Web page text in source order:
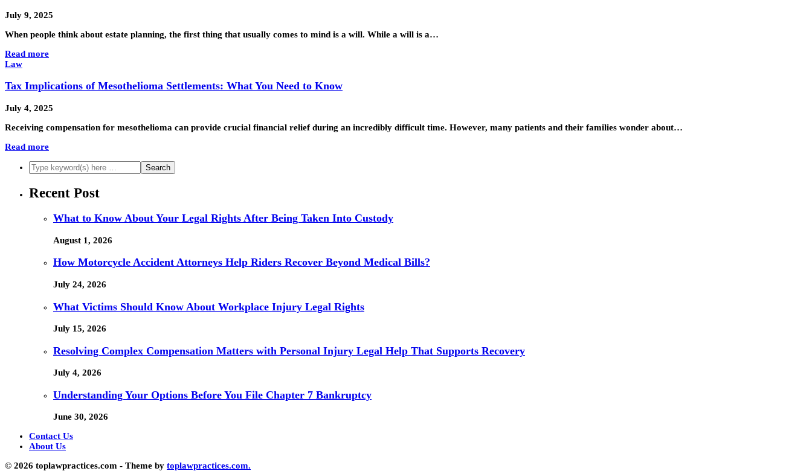
July 9, 2025
When people think about estate planning, the first thing that usually comes to mind is a will. While a will is a…
Read more
Law
Tax Implications of Mesothelioma Settlements: What You Need to Know
July 4, 2025
Receiving compensation for mesothelioma can provide crucial financial relief during an incredibly difficult time. However, many patients and their families wonder about…
Read more
Recent Post
What to Know About Your Legal Rights After Being Taken Into Custody
August 1, 2026
How Motorcycle Accident Attorneys Help Riders Recover Beyond Medical Bills?
July 24, 2026
What Victims Should Know About Workplace Injury Legal Rights
July 15, 2026
Resolving Complex Compensation Matters with Personal Injury Legal Help That Supports Recovery
July 4, 2026
Understanding Your Options Before You File Chapter 7 Bankruptcy
June 30, 2026
Contact Us
About Us
© 2026 toplawpractices.com - Theme by toplawpractices.com.